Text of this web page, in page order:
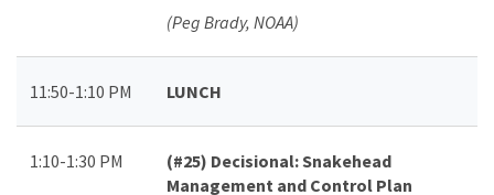
(Peg Brady, NOAA)
11:50-1:10 PM LUNCH
1:10-1:30 PM (#25) Decisional: Snakehead
Management and Control Plan